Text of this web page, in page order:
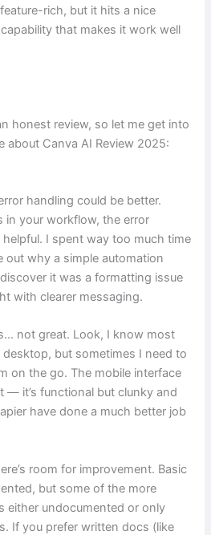
rich, but it hits a nice
that makes it work well
honest review, so let me get into
about Canva AI Review 2025:
handling could be better.
in your workflow, the error
helpful. I spent way too much time
out why a simple automation
it was a formatting issue
with clearer messaging.
not great. Look, I know most
but sometimes I need to
on the go. The mobile interface
— it’s functional but clunky and
have done a much better job
room for improvement. Basic
but some of the more
either undocumented or only
If you prefer written docs (like